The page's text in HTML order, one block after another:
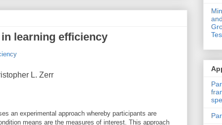
learning efficiency
L. Zerr
an experimental approach whereby participants are
means are the measures of interest. This approach